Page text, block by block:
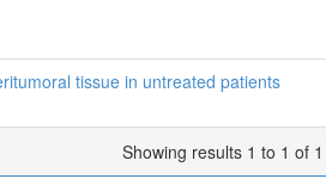
tissue in untreated patients
Showing results 1 to 1 of 1